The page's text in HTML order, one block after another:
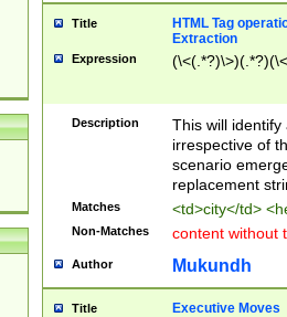
Title
HTML Tag
Extraction
Expression
Description
This will
irrespective of
scenario
replacement
Matches <td>city</td>
Non-Matches content without
Author Mukundh
Title Executive Moves